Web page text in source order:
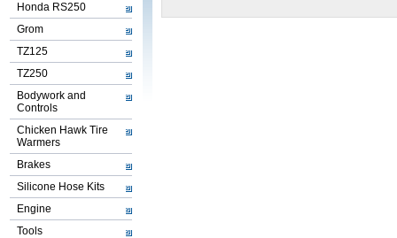
Honda RS250
Grom
TZ125
TZ250
Bodywork and
Controls
Chicken Hawk Tire
Warmers
Brakes
Silicone Hose Kits
Engine
Tools